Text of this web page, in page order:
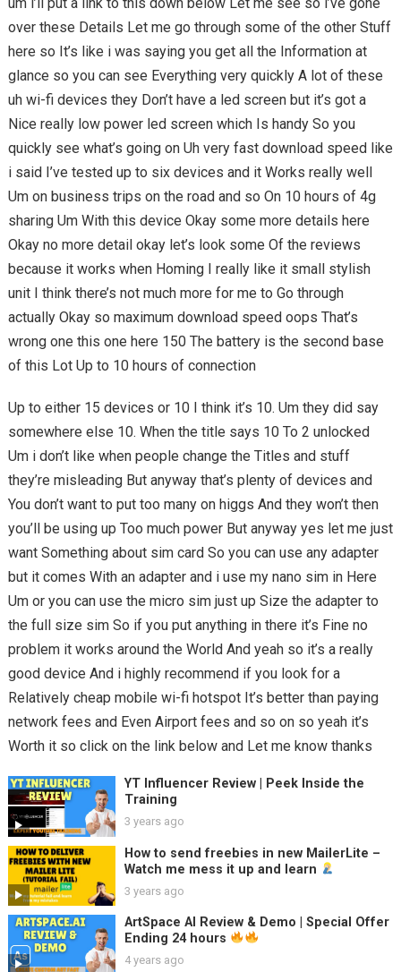
over these Details Let me go through some of the other Stuff
here so It’s like i was saying you get all the Information at
glance so you can see Everything very quickly A lot of these
uh wi-fi devices they Don’t have a led screen but it’s got a
Nice really low power led screen which Is handy So you
quickly see what’s going on Uh very fast download speed like
i said I’ve tested up to six devices and it Works really well
Um on business trips on the road and so On 10 hours of 4g
sharing Um With this device Okay some more details here
Okay no more detail okay let’s look some Of the reviews
because it works when Homing I really like it small stylish
unit I think there’s not much more for me to Go through
actually Okay so maximum download speed oops That’s
wrong one this one here 150 The battery is the second base
of this Lot Up to 10 hours of connection
Up to either 15 devices or 10 I think it’s 10. Um they did say
somewhere else 10. When the title says 10 To 2 unlocked
Um i don’t like when people change the Titles and stuff
they’re misleading But anyway that’s plenty of devices and
You don’t want to put too many on higgs And they won’t then
you’ll be using up Too much power But anyway yes let me just
want Something about sim card So you can use any adapter
but it comes With an adapter and i use my nano sim in Here
Um or you can use the micro sim just up Size the adapter to
the full size sim So if you put anything in there it’s Fine no
problem it works around the World And yeah so it’s a really
good device And i highly recommend if you look for a
Relatively cheap mobile wi-fi hotspot It’s better than paying
network fees and Even Airport fees and so on so yeah it’s
Worth it so click on the link below and Let me know thanks
YT Influencer Review | Peek Inside the
Training
3 years ago
How to send freebies in new MailerLite –
Watch me mess it up and learn
3 years ago
ArtSpace AI Review & Demo | Special Offer
Ending 24 hours
4 years ago